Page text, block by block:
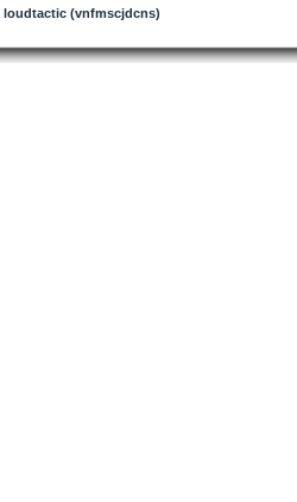
loudtactic (vnfmscjdcns)